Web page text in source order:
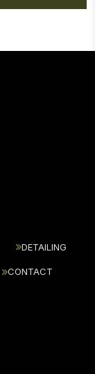
DETAILING
CONTACT